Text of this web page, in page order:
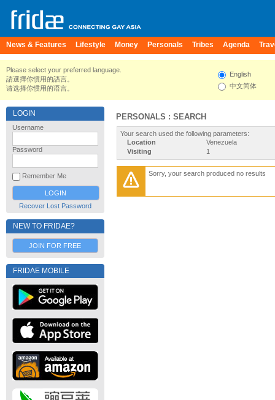
News & Features Lifestyle Money Personals Tribes Agenda
Please select your preferred language.
請選擇你慣用的語言。
请选择你惯用的语言。
English
中文简体
LOGIN
Username
Password
Remember Me
Recover Lost Password
NEW TO FRIDAE?
JOIN FOR FREE
FRIDAE MOBILE
PERSONALS : SEARCH
Your search used the following parameters:
Location
Venezuela
Visiting
1
Sorry, your search produced no results